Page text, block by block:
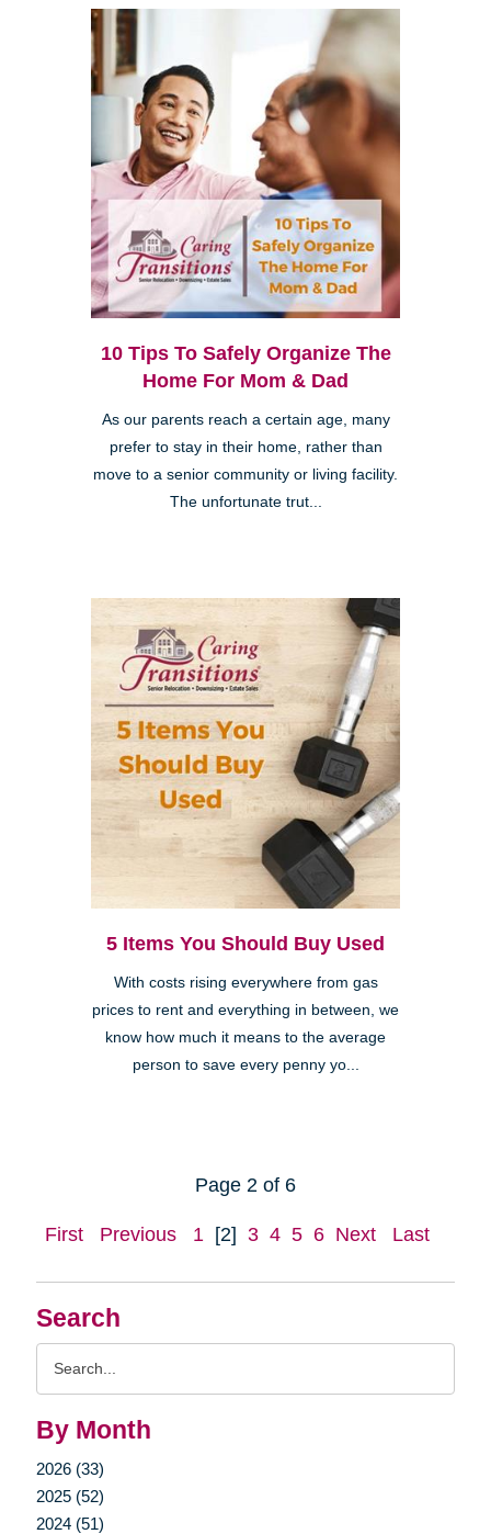
Search
By Month
2026 (33)
2025 (52)
2024 (51)
10 Tips To Safely Organize The
Home For Mom & Dad
As our parents reach a certain age, many
prefer to stay in their home, rather than
move to a senior community or living facility.
The unfortunate trut...
5 Items You Should Buy Used
With costs rising everywhere from gas
prices to rent and everything in between, we
know how much it means to the average
person to save every penny yo...
Page 2 of 6
First Previous 1 [2] 3 4 5 6 Next Last